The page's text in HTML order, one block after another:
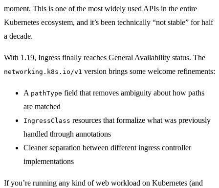
moment. This is one of the most widely used APIs in the entire
Kubernetes ecosystem, and it’s been technically “not stable” for half
a decade.
With 1.19, Ingress finally reaches General Availability status. The
networking.k8s.io/v1 version brings some welcome refinements:
A pathType field that removes ambiguity about how paths
are matched
IngressClass resources that formalize what was previously
handled through annotations
Cleaner separation between different ingress controller
implementations
If you’re running any kind of web workload on Kubernetes (and